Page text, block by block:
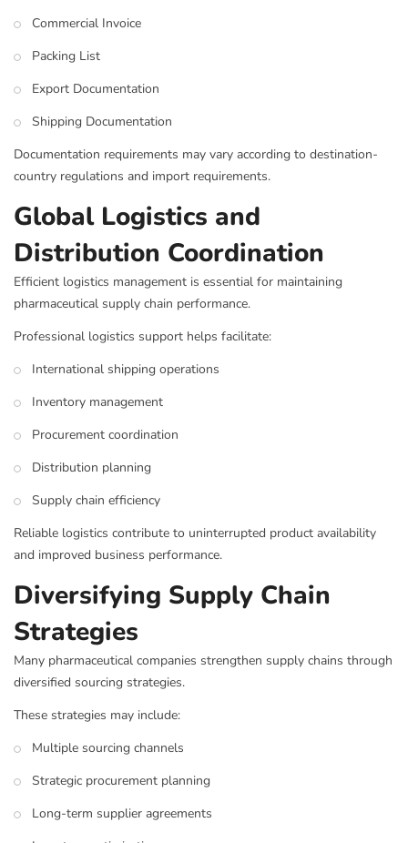
Commercial Invoice
Packing List
Export Documentation
Shipping Documentation
Documentation requirements may vary according to destination-
country regulations and import requirements.
Global Logistics and
Distribution Coordination
Efficient logistics management is essential for maintaining
pharmaceutical supply chain performance.
Professional logistics support helps facilitate:
International shipping operations
Inventory management
Procurement coordination
Distribution planning
Supply chain efficiency
Reliable logistics contribute to uninterrupted product availability
and improved business performance.
Diversifying Supply Chain
Strategies
Many pharmaceutical companies strengthen supply chains through
diversified sourcing strategies.
These strategies may include:
Multiple sourcing channels
Strategic procurement planning
Long-term supplier agreements